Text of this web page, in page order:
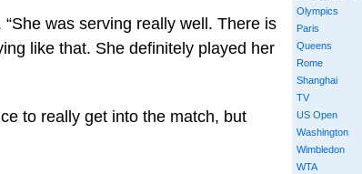
was serving really well. There is
like that. She definitely played her
to really get into the match, but
Olympics
Paris
Queens
Rome
Shanghai
TV
US Open
Washington
Wimbledon
WTA